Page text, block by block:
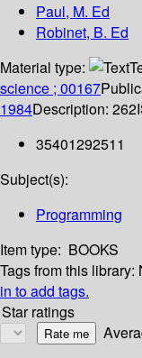
Paul, M. Ed
Robinet, B. Ed
Material type:
science ; 00167
1984Description: 262
35401292511
Subject(s):
Programming
Item type: BOOKS
Tags from this library:
in to add tags.
Star ratings